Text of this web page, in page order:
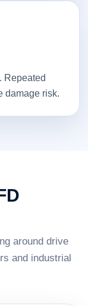
Repeated
damage risk.
around drive
and industrial